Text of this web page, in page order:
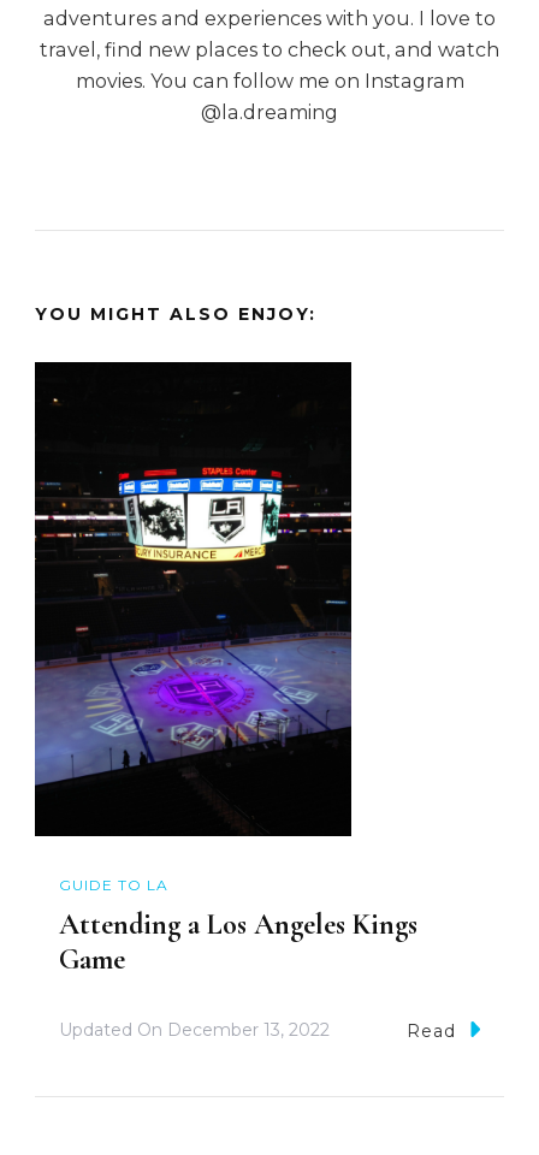
adventures and experiences with you. I love to
travel, find new places to check out, and watch
movies. You can follow me on Instagram
@la.dreaming
YOU MIGHT ALSO ENJOY:
GUIDE TO LA
Attending a Los Angeles Kings
Game
Updated On December 13, 2022 Read